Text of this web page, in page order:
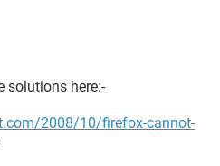
solutions here:-
2008/10/firefox-cannot-